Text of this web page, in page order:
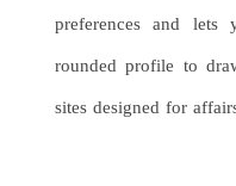
preferences and
rounded profile to
sites designed for